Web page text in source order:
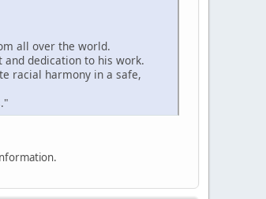
all over the world.
dedication to his work.
racial harmony in a safe,